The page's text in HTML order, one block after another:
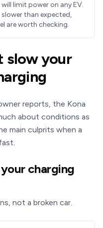
limit power on any EV.
than expected,
are worth checking.
slow your
reports, the Kona
about conditions as
main culprits when a
charging
not a broken car.